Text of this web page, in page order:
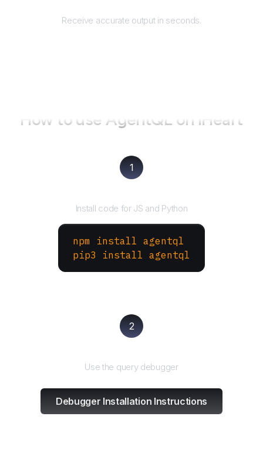
Receive accurate output in seconds.
How to use AgentQL on iHeart
1
Install code for JS and Python
npm install agentql
pip3 install agentql
2
Use the query debugger
Debugger Installation Instructions